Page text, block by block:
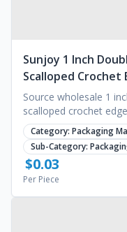
Sunjoy 1 Inch
Scalloped Crochet
Source wholesale 1
scalloped crochet
perfect for gift
Category: Packaging
Sub-Category:
$0.03
Per Piece